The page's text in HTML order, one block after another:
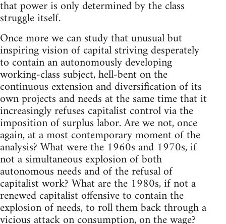
that power is only determined by the class
struggle itself.
Once more we can study that unusual but
inspiring vision of capital striving desperately
to contain an autonomously developing
working-class subject, hell-bent on the
continuous extension and diversification of its
own projects and needs at the same time that it
increasingly refuses capitalist control via the
imposition of surplus labor. Are we not, once
again, at a most contemporary moment of the
analysis? What were the 1960s and 1970s, if
not a simultaneous explosion of both
autonomous needs and of the refusal of
capitalist work? What are the 1980s, if not a
renewed capitalist offensive to contain the
explosion of needs, to roll them back through a